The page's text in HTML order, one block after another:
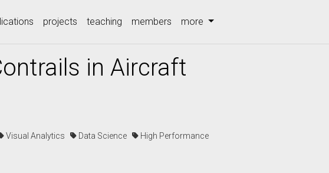
projects teaching members more
in Aircraft
Visual Analytics Data Science
High Performance